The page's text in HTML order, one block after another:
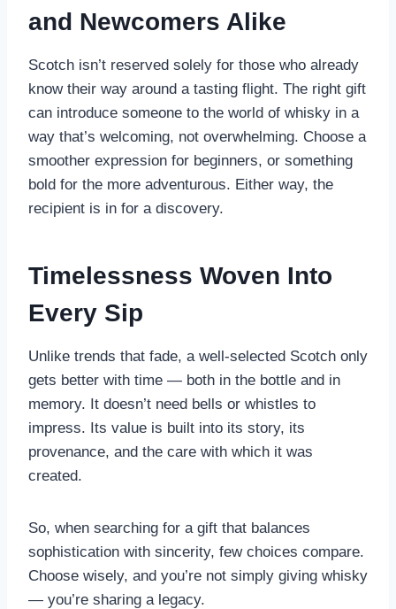
and Newcomers Alike
Scotch isn’t reserved solely for those who already
know their way around a tasting flight. The right gift
can introduce someone to the world of whisky in a
way that’s welcoming, not overwhelming. Choose a
smoother expression for beginners, or something
bold for the more adventurous. Either way, the
recipient is in for a discovery.
Timelessness Woven Into
Every Sip
Unlike trends that fade, a well-selected Scotch only
gets better with time — both in the bottle and in
memory. It doesn’t need bells or whistles to
impress. Its value is built into its story, its
provenance, and the care with which it was
created.
So, when searching for a gift that balances
sophistication with sincerity, few choices compare.
Choose wisely, and you’re not simply giving whisky
— you’re sharing a legacy.